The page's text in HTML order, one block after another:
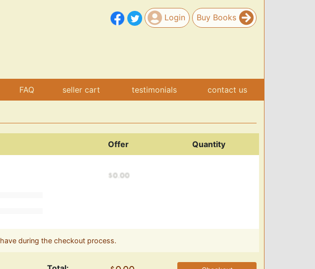
Login Buy Books
FAQ seller cart testimonials contact us
Offer Quantity
during the checkout process.